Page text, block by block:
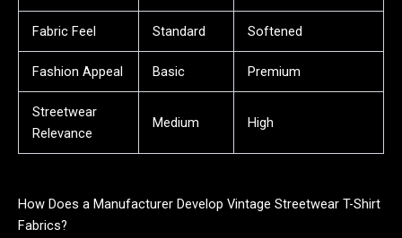
Fabric Feel Standard Softened
Fashion Appeal Basic Premium
Streetwear
Relevance
Medium High
How Does a Manufacturer Develop Vintage Streetwear T-Shirt
Fabrics?